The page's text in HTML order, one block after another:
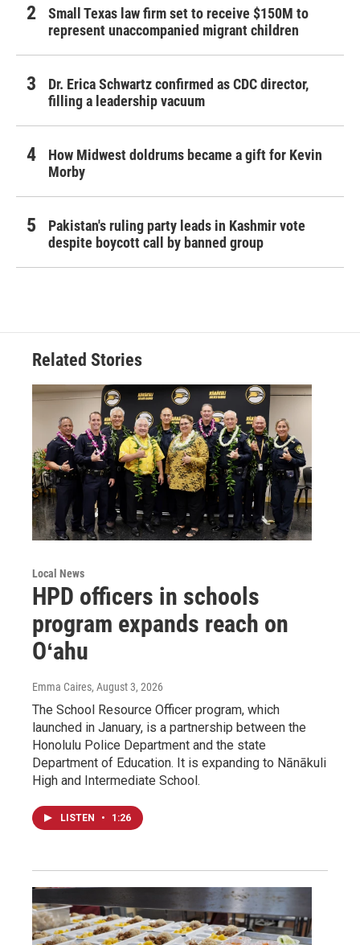
Small Texas law firm set to receive $150M to
represent unaccompanied migrant children
Dr. Erica Schwartz confirmed as CDC director,
filling a leadership vacuum
How Midwest doldrums became a gift for Kevin
Morby
Pakistan's ruling party leads in Kashmir vote
despite boycott call by banned group
Related Stories
Local News
HPD officers in schools
program expands reach on
Oʻahu
Emma Caires, August 3, 2026
The School Resource Officer program, which
launched in January, is a partnership between the
Honolulu Police Department and the state
Department of Education. It is expanding to Nānākuli
High and Intermediate School.
LISTEN • 1:26